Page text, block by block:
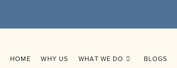
HOME WHY US WHAT WE DO BLOGS